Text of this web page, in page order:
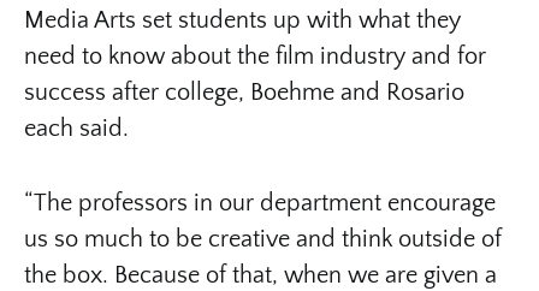
Media Arts set students up with what they
need to know about the film industry and for
success after college, Boehme and Rosario
each said.
“The professors in our department encourage
us so much to be creative and think outside of
the box. Because of that, when we are given a